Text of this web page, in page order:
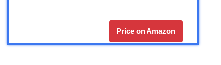
Price on Amazon